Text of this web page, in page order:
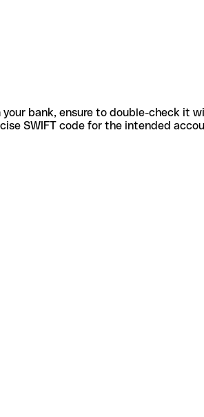
bank, ensure to double-check it
SWIFT code for the intended